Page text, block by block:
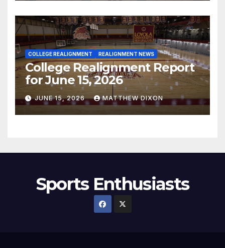
COLLEGE REALIGNMENT REALIGNMENT NEWS
College Realignment Report
for June 15, 2026
JUNE 15, 2026 MATTHEW DIXON
Sports Enthusiasts